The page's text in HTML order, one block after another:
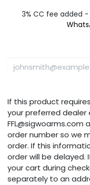
3% CC fee added
If this product
your preferred dealer
order number so we
order. If this
order will be delayed.
your cart during
separately to an